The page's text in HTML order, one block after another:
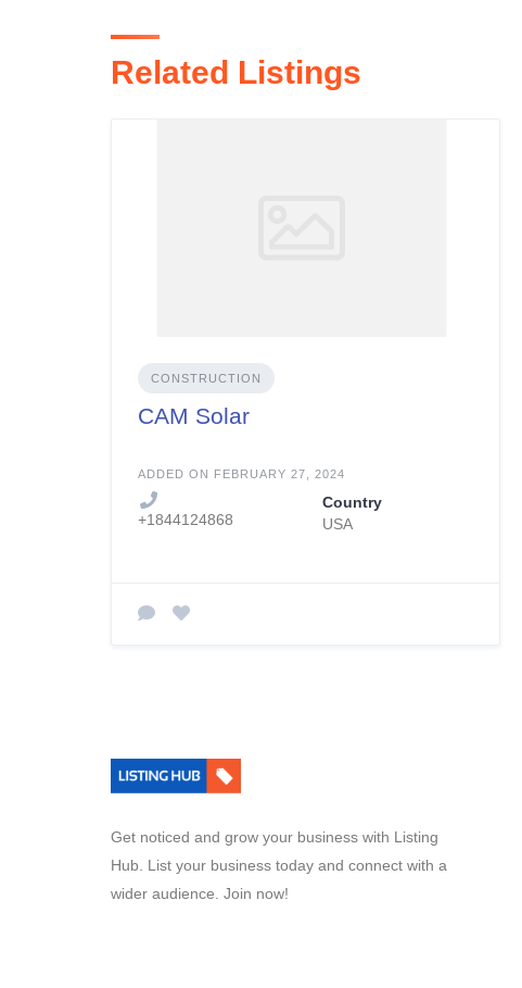
Related Listings
CONSTRUCTION
CAM Solar
ADDED ON FEBRUARY 27, 2024
+1844124868
Country
USA
Get noticed and grow your business with Listing
Hub. List your business today and connect with a
wider audience. Join now!